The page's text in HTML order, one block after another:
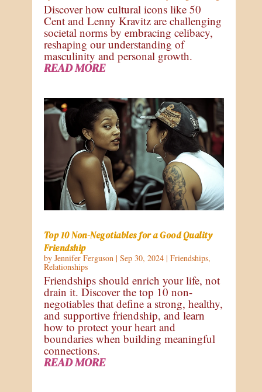
Discover how cultural icons like 50
Cent and Lenny Kravitz are challenging
societal norms by embracing celibacy,
reshaping our understanding of
masculinity and personal growth.
READ MORE
Top 10 Non-Negotiables for a Good Quality
Friendship
by Jennifer Ferguson| Sep 30, 2024| Friendships,
Relationships
Friendships should enrich your life, not
drain it. Discover the top 10 non-
negotiables that define a strong, healthy,
and supportive friendship, and learn
how to protect your heart and
boundaries when building meaningful
connections.
READ MORE